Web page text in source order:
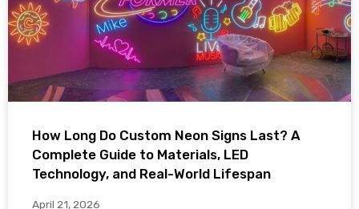
How Long Do Custom Neon Signs Last? A
Complete Guide to Materials, LED
Technology, and Real-World Lifespan
April 21, 2026